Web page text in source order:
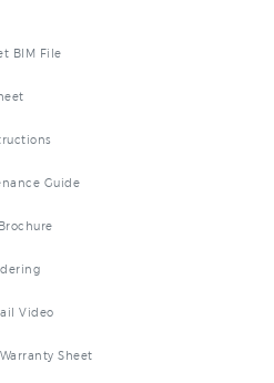
BIM File
Guide
Video
Sheet